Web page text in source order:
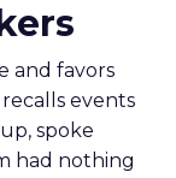
and favors
events
spoke
had nothing